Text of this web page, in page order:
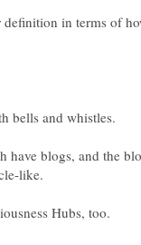
in terms of
have blogs, and the
Hubs, too.